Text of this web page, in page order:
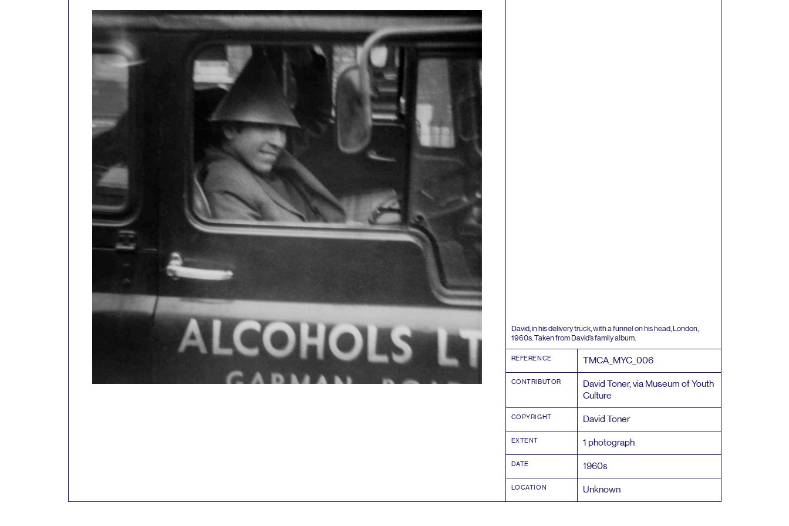
David, in his delivery truck, with a funnel on his head, London,
1960s. Taken from David’s family album.
REFERENCE TMCA_MYC_006
CONTRIBUTOR
David Toner, via Museum of Youth
Culture
COPYRIGHT David Toner
EXTENT 1 photograph
DATE 1960s
LOCATION Unknown